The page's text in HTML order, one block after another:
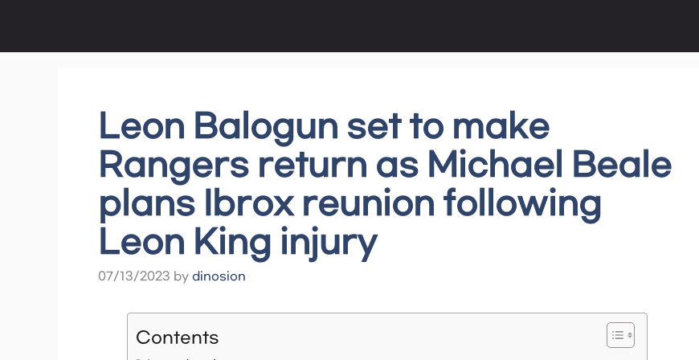
to
Leon Balogun set to make
Rangers return as Michael Beale
plans Ibrox reunion following
Leon King injury
07/13/2023 by dinosion
Contents